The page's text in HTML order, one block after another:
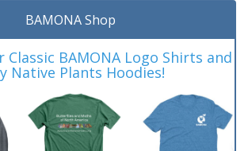
BAMONA Shop
Classic BAMONA Logo Shirts and
Native Plants Hoodies!